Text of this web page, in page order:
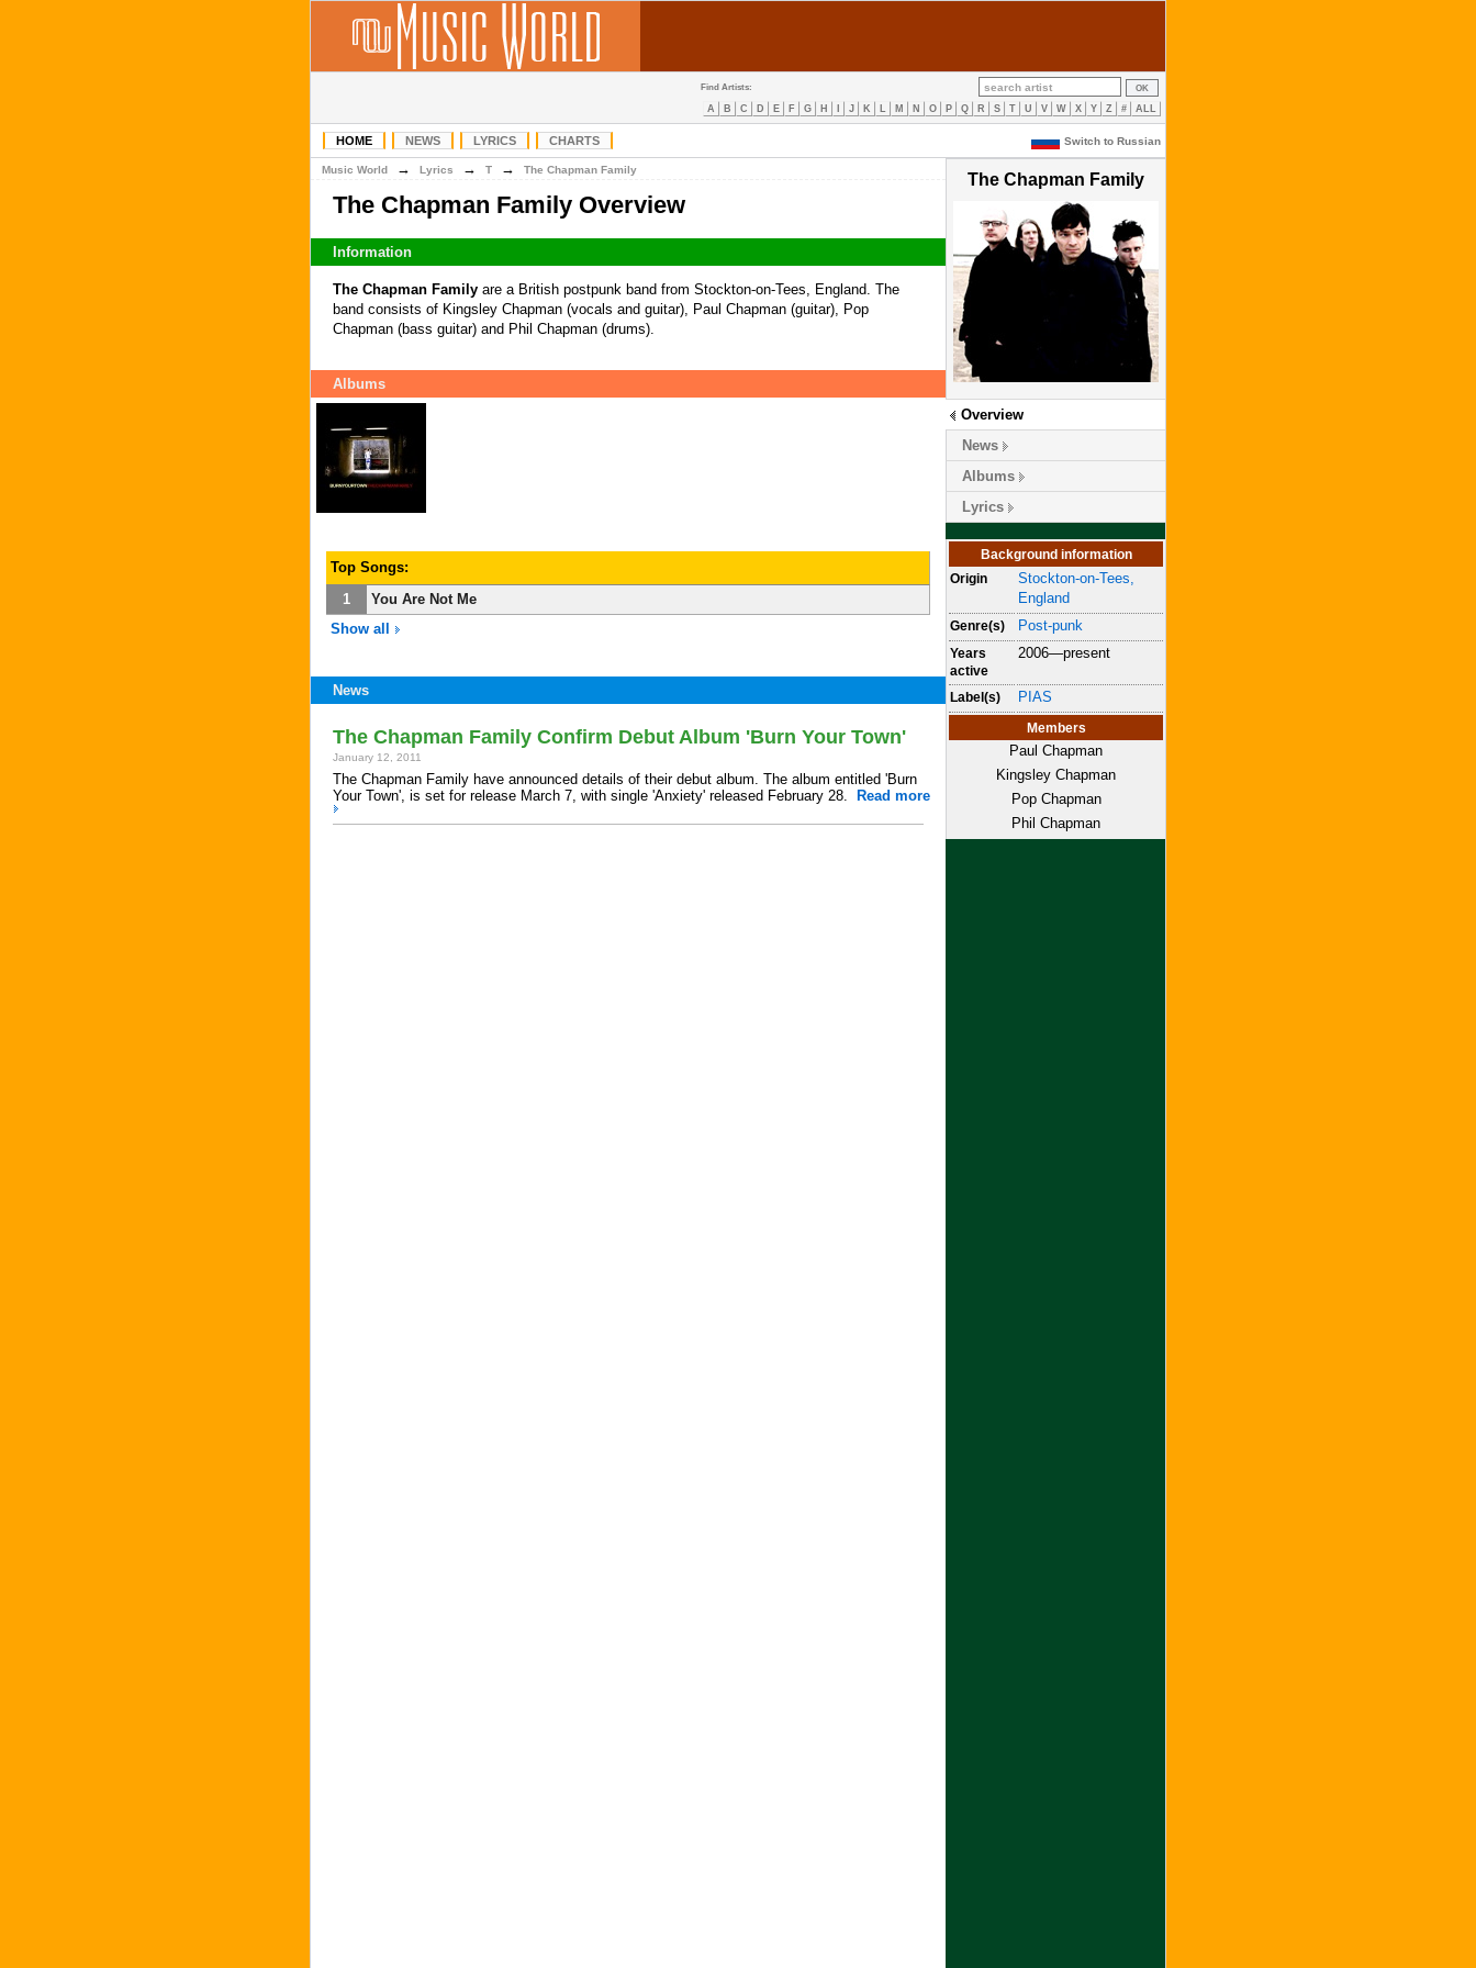
Find Artists:
A B C D E F G H J K L M N O P Q R S T U V W X Y Z # ALL
HOME NEWS LYRICS CHARTS Switch to Russian
The Chapman Family
Overview
News
Albums
Lyrics
Background information
Origin
Stockton-on-Tees,
England
Genre(s) Post-punk
Years
active
2006—present
Label(s) PIAS
Members
Paul Chapman
Kingsley Chapman
Pop Chapman
Phil Chapman
Music World → Lyrics → T → The Chapman Family
The Chapman Family Overview
Information
The Chapman Family are a British postpunk band from Stockton-on-Tees, England. The
band consists of Kingsley Chapman (vocals and guitar), Paul Chapman (guitar), Pop
Chapman (bass guitar) and Phil Chapman (drums).
Albums
Top Songs:
1
You Are Not Me
Show all
News
The Chapman Family Confirm Debut Album 'Burn Your Town'
January 12, 2011
The Chapman Family have announced details of their debut album. The album entitled 'Burn
Your Town', is set for release March 7, with single 'Anxiety' released February 28.
Read more